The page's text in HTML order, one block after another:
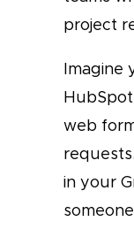
project
Imagine
web
in your